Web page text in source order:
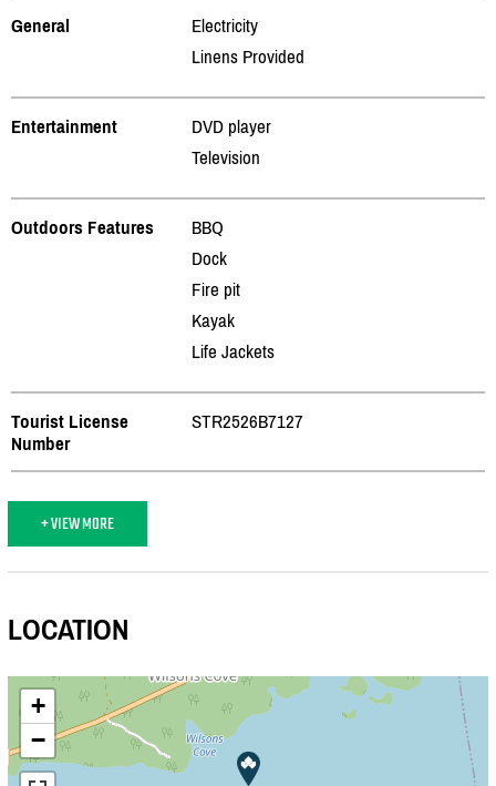
General
Electricity
Linens Provided
Entertainment
DVD player
Television
Outdoors Features
BBQ
Dock
Fire pit
Kayak
Life Jackets
Tourist License
Number
STR2526B7127
+ VIEW MORE
LOCATION
+
−